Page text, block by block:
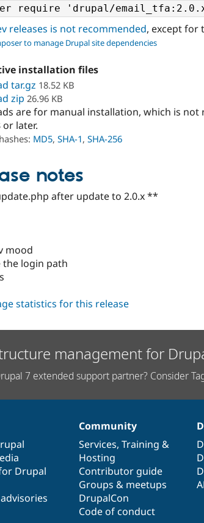
releases is not recommended, except for
to manage Drupal site dependencies
installation files
tar.gz 18.52 KB
zip 26.96 KB
are for manual installation, which is not
later.
MD5, SHA-1, SHA-256
notes
after update to 2.0.x **
mood
the login path
statistics for this release
management for
7 extended support partner? Consider
Drupal
Community
Services, Training &
Hosting
Contributor guide
Groups & meetups
DrupalCon
Code of conduct